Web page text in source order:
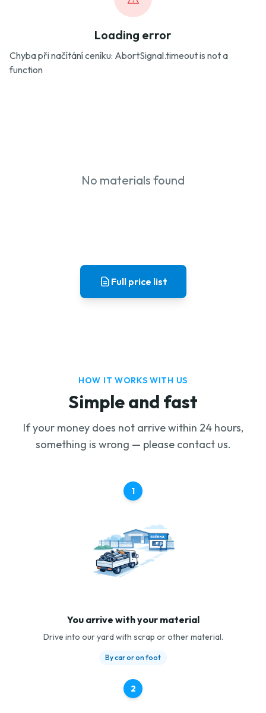
Loading error
Chyba při načítání ceníku: AbortSignal.timeout is not a
function
No materials found
Full price list
HOW IT WORKS WITH US
Simple and fast
If your money does not arrive within 24 hours,
something is wrong — please contact us.
1
You arrive with your material
Drive into our yard with scrap or other material.
By car or on foot
2